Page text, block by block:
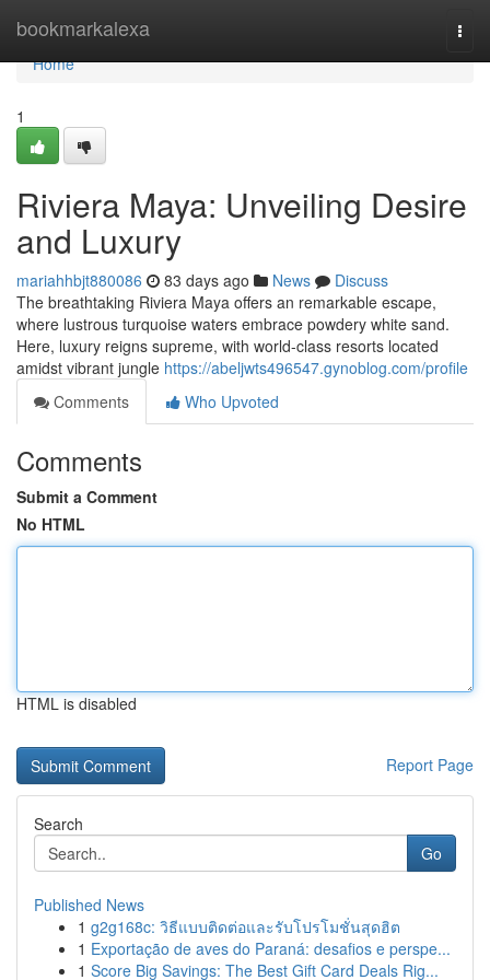
bookmarkalexa
Home
Home
1
Riviera Maya: Unveiling Desire
and Luxury
mariahhbjt880086 83 days ago News
Discuss
The breathtaking Riviera Maya offers an remarkable escape,
where lustrous turquoise waters embrace powdery white sand.
Here, luxury reigns supreme, with world-class resorts located
amidst vibrant jungle https://abeljwts496547.gynoblog.com/profile
Comments
Who Upvoted
Comments
Submit a Comment
No HTML
HTML is disabled
Report Page
Search
Go
Published News
1 g2g168c: วิธีแบบติดต่อและรับโปรโมชั่นสุดฮิต
1 Exportação de aves do Paraná: desafios e perspe...
1 Score Big Savings: The Best Gift Card Deals Rig...